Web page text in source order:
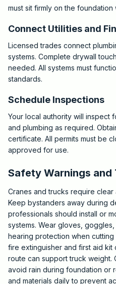
must sit firmly on the foundation
Connect Utilities and
Licensed trades connect
systems. Complete drywall
needed. All systems must
standards.
Schedule Inspections
Your local authority will inspect
and plumbing as required.
certificate. All permits must be
approved for use.
Safety Warnings and
Cranes and trucks require
Keep bystanders away during
professionals should install or
systems. Wear gloves,
hearing protection when cutting
fire extinguisher and first aid kit
route can support truck weight.
avoid rain during foundation or
and materials daily to prevent